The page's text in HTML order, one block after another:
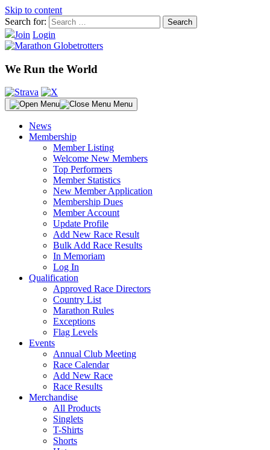
Skip to content
Search for:
Join Login
We Run the World
Menu
News
Membership
Member Listing
Welcome New Members
Top Performers
Member Statistics
New Member Application
Membership Dues
Member Account
Update Profile
Add New Race Result
Bulk Add Race Results
In Memoriam
Log In
Qualification
Approved Race Directors
Country List
Marathon Rules
Exceptions
Flag Levels
Events
Annual Club Meeting
Race Calendar
Add New Race
Race Results
Merchandise
All Products
Singlets
T-Shirts
Shorts